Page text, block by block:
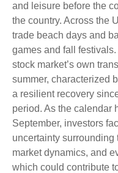
and leisure before the
the country. Across the
trade beach days and
games and fall
stock market’s own
summer, characterized
a resilient recovery
period. As the calendar
September, investors
uncertainty
market dynamics, and
which could contribute